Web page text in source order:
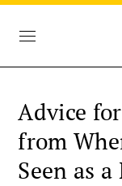
Advice
from
Seen as